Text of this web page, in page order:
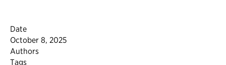
Date
October 8, 2025
Authors
Tags